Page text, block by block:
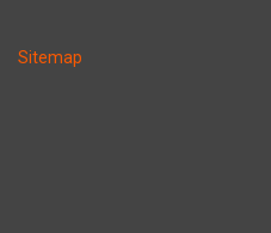
Sitemap